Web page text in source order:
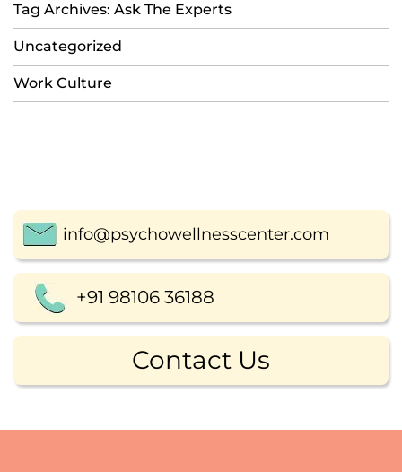
Tag Archives: Ask The Experts
Uncategorized
Work Culture
info@psychowellnesscenter.com
+91 98106 36188
Contact Us